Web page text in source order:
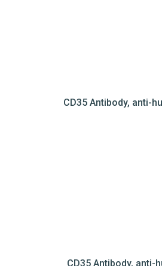
CD35 Antibody, anti-
CD35 Antibody, anti-